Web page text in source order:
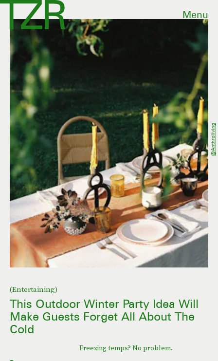
Menu
(Entertaining)
This Outdoor Winter Party Idea Will
Make Guests Forget All About The
Cold
Freezing temps? No problem.
@anthroliving